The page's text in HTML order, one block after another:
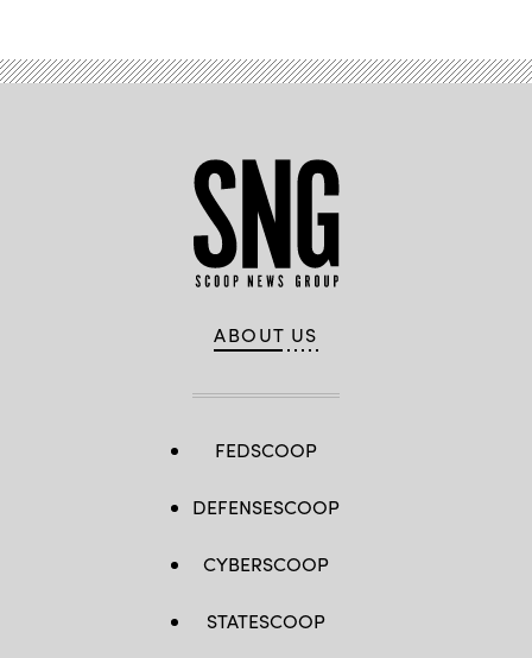
ABOUT US
FEDSCOOP
DEFENSESCOOP
CYBERSCOOP
STATESCOOP